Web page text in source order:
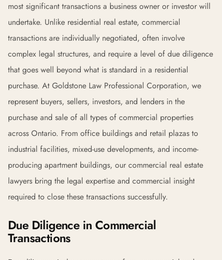
most significant transactions a business owner or investor will
undertake. Unlike residential real estate, commercial
transactions are individually negotiated, often involve
complex legal structures, and require a level of due diligence
that goes well beyond what is standard in a residential
purchase. At Goldstone Law Professional Corporation, we
represent buyers, sellers, investors, and lenders in the
purchase and sale of all types of commercial properties
across Ontario. From office buildings and retail plazas to
industrial facilities, mixed-use developments, and income-
producing apartment buildings, our commercial real estate
lawyers bring the legal expertise and commercial insight
required to close these transactions successfully.
Due Diligence in Commercial
Transactions